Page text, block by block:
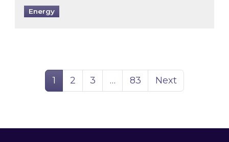
Energy
Page
1 Page
2 Page
3 … Page
83 Next